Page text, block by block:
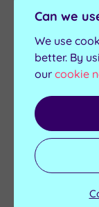
Add
to
wishlist
Can we
We use
better. By
our cookie